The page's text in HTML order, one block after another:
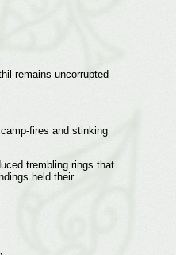
remains uncorrupted
fires and stinking
trembling rings that
held their